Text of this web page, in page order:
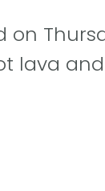
on
lava